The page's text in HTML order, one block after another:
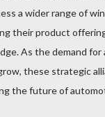
a wider range of
their product
As the demand for
these strategic
the future of